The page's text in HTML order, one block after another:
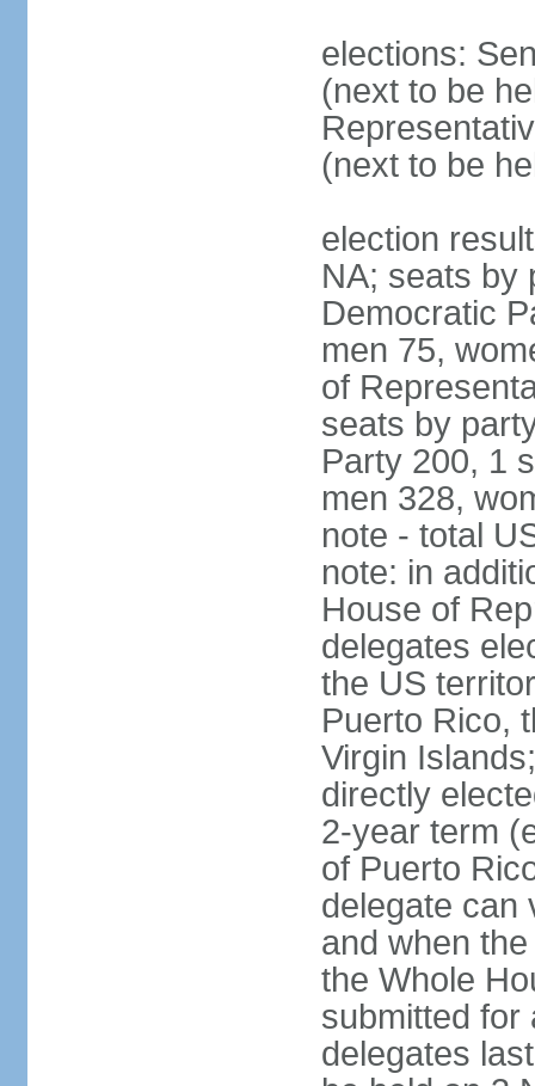
elections:
(next to be
(next to be
election
NA; seats by
Democratic
men 75,
of
seats by
Party 200, 1
men 328,
note - total
note: in
House of
delegates
the US
Puerto Rico,
Virgin
directly
2-year term
of Puerto
delegate can
and when
the Whole
submitted for
delegates